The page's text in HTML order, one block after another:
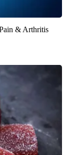
& Arthritis